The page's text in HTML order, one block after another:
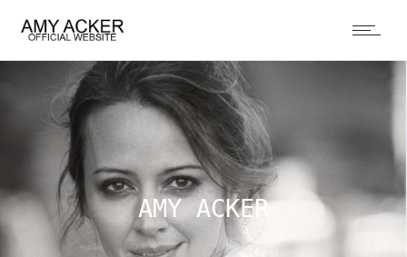
AMY ACKER